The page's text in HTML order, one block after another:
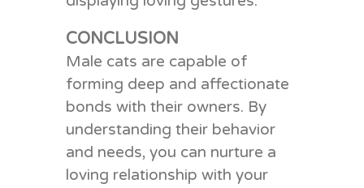
CONCLUSION
Male cats are capable of
forming deep and affectionate
bonds with their owners. By
understanding their behavior
and needs, you can nurture a
loving relationship with your